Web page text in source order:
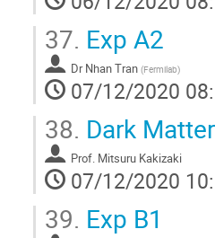
37. Exp A2
Dr Nhan Tran (Fermilab)
07/12/2020
38. Dark
Prof. Mitsuru Kakizaki
07/12/2020
39. Exp B1